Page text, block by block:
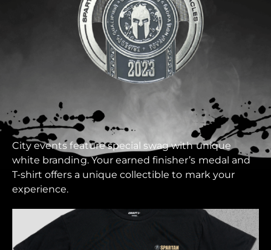
City events feature special swag with unique
white branding. Your earned finisher’s medal and
T-shirt offers a unique collectible to mark your
experience.